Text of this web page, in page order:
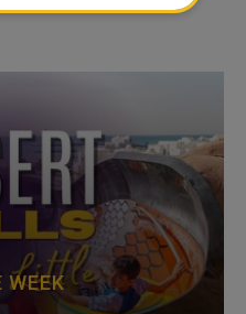
WEEK